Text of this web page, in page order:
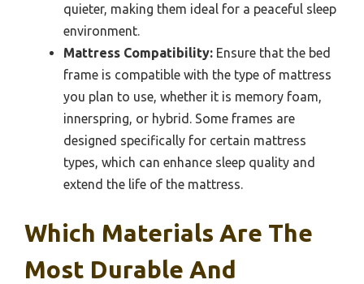
quieter, making them ideal for a peaceful sleep
environment.
Mattress Compatibility: Ensure that the bed
frame is compatible with the type of mattress
you plan to use, whether it is memory foam,
innerspring, or hybrid. Some frames are
designed specifically for certain mattress
types, which can enhance sleep quality and
extend the life of the mattress.
Which Materials Are The
Most Durable And